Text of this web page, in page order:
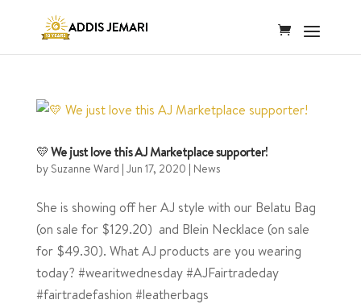
💛 We just love this AJ Marketplace supporter!
by Suzanne Ward | Jun 17, 2020 | News
She is showing off her AJ style with our Belatu Bag
(on sale for $129.20) and Blein Necklace (on sale
for $49.30). What AJ products are you wearing
today? #wearitwednesday #AJFairtradeday
#fairtradefashion #leatherbags